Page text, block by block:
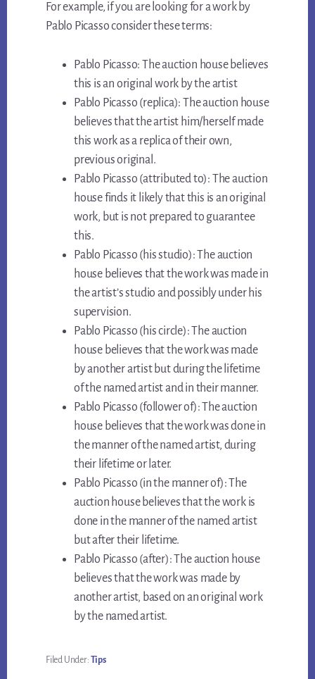
For example, if you are looking for a work by
Pablo Picasso consider these terms:
Pablo Picasso: The auction house believes
this is an original work by the artist
Pablo Picasso (replica): The auction house
believes that the artist him/herself made
this work as a replica of their own,
previous original.
Pablo Picasso (attributed to): The auction
house finds it likely that this is an original
work, but is not prepared to guarantee
this.
Pablo Picasso (his studio): The auction
house believes that the work was made in
the artist’s studio and possibly under his
supervision.
Pablo Picasso (his circle): The auction
house believes that the work was made
by another artist but during the lifetime
of the named artist and in their manner.
Pablo Picasso (follower of): The auction
house believes that the work was done in
the manner of the named artist, during
their lifetime or later.
Pablo Picasso (in the manner of): The
auction house believes that the work is
done in the manner of the named artist
but after their lifetime.
Pablo Picasso (after): The auction house
believes that the work was made by
another artist, based on an original work
by the named artist.
Filed Under: Tips